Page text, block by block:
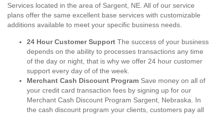
Services located in the area of Sargent, NE. All of our service
plans offer the same excellent base services with customizable
additions available to meet your specific business needs.
24 Hour Customer Support The success of your business
depends on the ability to processes transactions any time
of the day or night, that is why we offer 24 hour customer
support every day of of the week.
Merchant Cash Discount Program Save money on all of
your credit card transaction fees by signing up for our
Merchant Cash Discount Program Sargent, Nebraska. In
the cash discount program your clients, customers pay all